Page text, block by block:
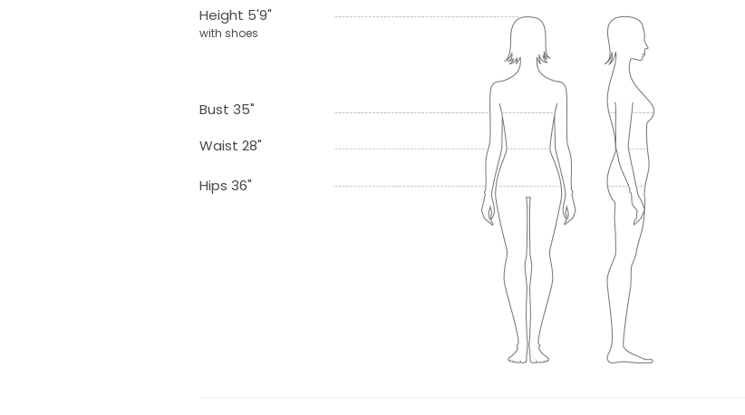
Height 5'9"
with shoes
Bust 35"
Waist 28"
Hips 36"